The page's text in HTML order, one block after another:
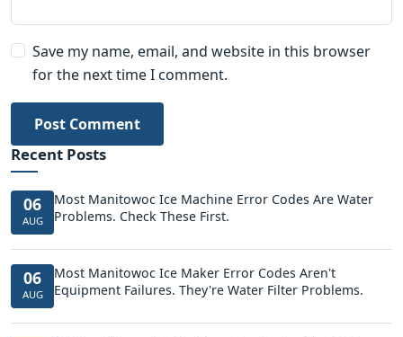
Save my name, email, and website in this browser
for the next time I comment.
Post Comment
Recent Posts
06
AUG
Most Manitowoc Ice Machine Error Codes Are Water
Problems. Check These First.
06
AUG
Most Manitowoc Ice Maker Error Codes Aren't
Equipment Failures. They're Water Filter Problems.